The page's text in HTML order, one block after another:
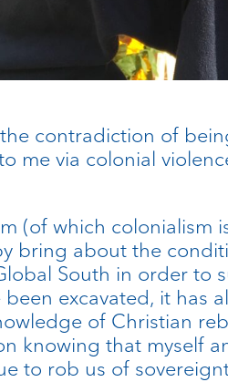
contradiction of
me via colonial
(of which
bring about the
South in order to
excavated, it has
of Christian
knowing that myself
to rob us of